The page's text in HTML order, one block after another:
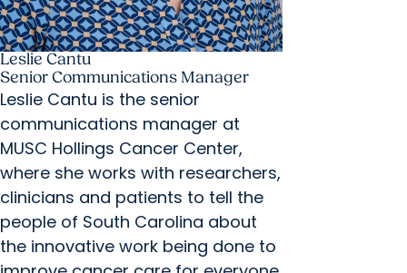
Leslie Cantu
Senior Communications Manager
Leslie Cantu is the senior
communications manager at
MUSC Hollings Cancer Center,
where she works with researchers,
clinicians and patients to tell the
people of South Carolina about
the innovative work being done to